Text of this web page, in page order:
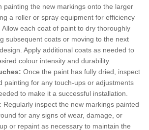
painting the new markings onto the larger
a roller or spray equipment for efficiency
each coat of paint to dry thoroughly
subsequent coats or moving to the next
Apply additional coats as needed to
colour intensity and durability.
Once the paint has fully dried, inspect
painting for any touch-ups or adjustments
to make it a successful installation.
Regularly inspect the new markings painted
for any signs of wear, damage, or
or repaint as necessary to maintain the